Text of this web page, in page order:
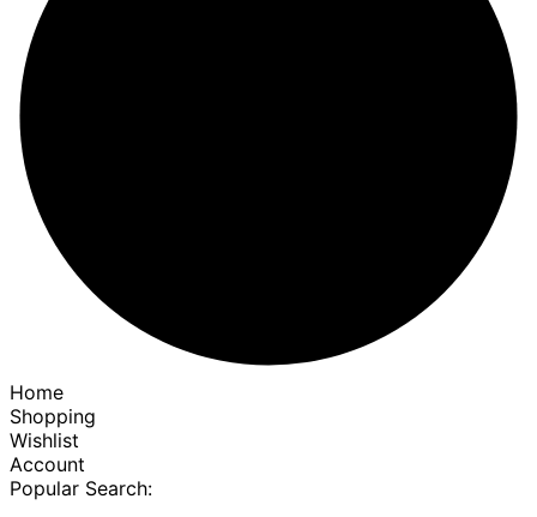
Home
Shopping
Wishlist
Account
Popular Search: